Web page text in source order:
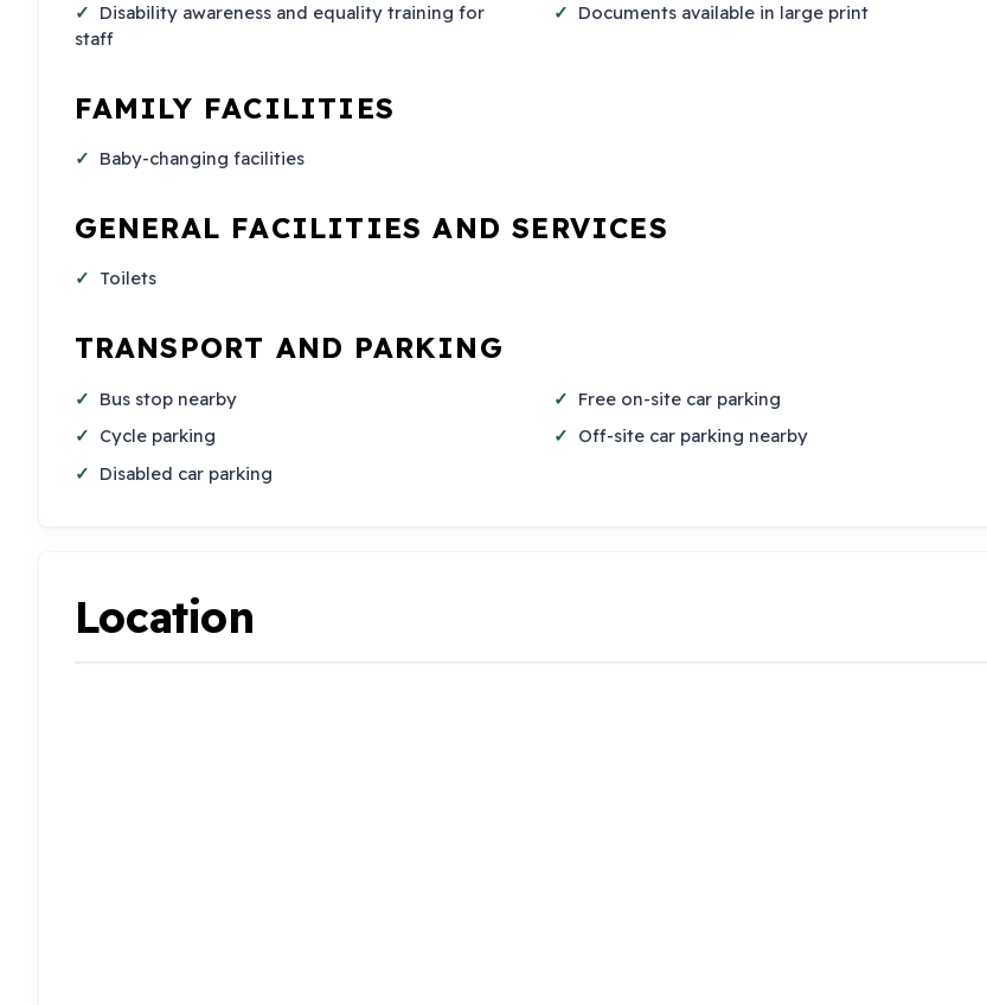
Disability awareness and equality training for
staff
Documents available in large print
FAMILY FACILITIES
Baby-changing facilities
GENERAL FACILITIES AND SERVICES
Toilets
TRANSPORT AND PARKING
Bus stop nearby
Cycle parking
Disabled car parking
Free on-site car parking
Off-site car parking nearby
Location